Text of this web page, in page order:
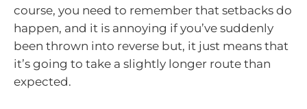
course, you need to remember that setbacks do
happen, and it is annoying if you’ve suddenly
been thrown into reverse but, it just means that
it’s going to take a slightly longer route than
expected.